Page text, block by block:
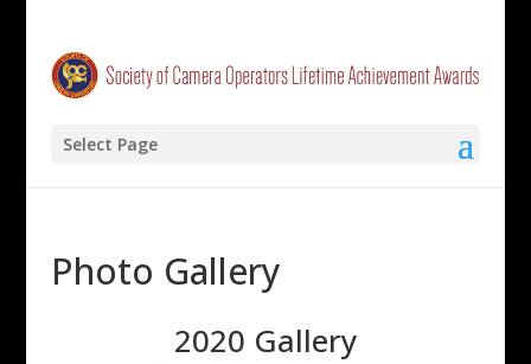
Select Page
Photo Gallery
2020 Gallery